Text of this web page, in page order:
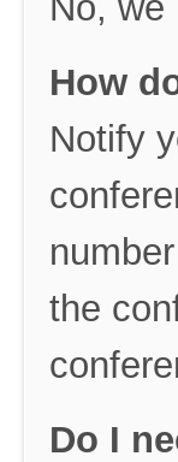
How
Notify
the
Do I